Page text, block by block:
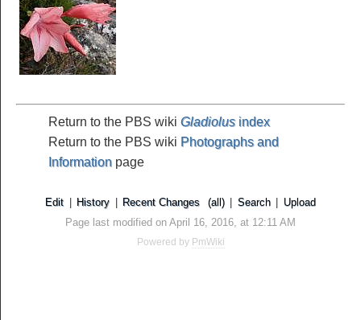
Return to the PBS wiki Gladiolusindex
Return to the PBS wiki Photographs and
Information page
Edit History Recent Changes (all) Search
Upload
Page last modified on April 16, 2016, at 12:11 AM
Powered by PmWiki